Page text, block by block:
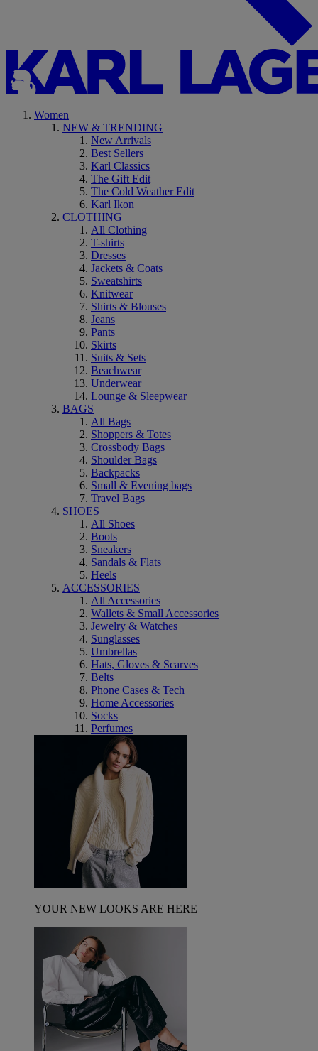
Women
NEW & TRENDING
New Arrivals
Best Sellers
Karl Classics
The Gift Edit
The Cold Weather Edit
Karl Ikon
CLOTHING
All Clothing
T-shirts
Dresses
Jackets & Coats
Sweatshirts
Knitwear
Shirts & Blouses
Jeans
Pants
Skirts
Suits & Sets
Beachwear
Underwear
Lounge & Sleepwear
BAGS
All Bags
Shoppers & Totes
Crossbody Bags
Shoulder Bags
Backpacks
Small & Evening bags
Travel Bags
SHOES
All Shoes
Boots
Sneakers
Sandals & Flats
Heels
ACCESSORIES
All Accessories
Wallets & Small Accessories
Jewelry & Watches
Sunglasses
Umbrellas
Hats, Gloves & Scarves
Belts
Phone Cases & Tech
Home Accessories
Socks
Perfumes
YOUR NEW LOOKS ARE HERE